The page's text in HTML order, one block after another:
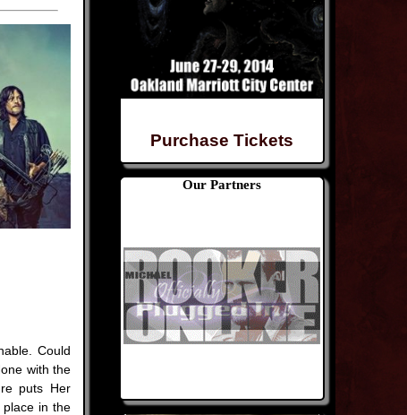
Could
with the
puts Her
in the
Purchase Tickets
Our Partners